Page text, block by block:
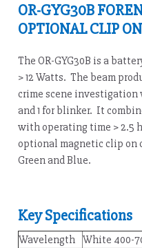
OR-GYG30B
OPTIONAL CLIP
The OR-GYG30B is a
> 12 Watts. The beam
crime scene
and 1 for blinker. It
with operating time > 2.5
optional magnetic clip on
Green and Blue.
Key Specifications
Wavelength White 400-